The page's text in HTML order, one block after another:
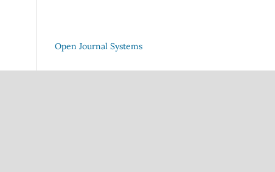
Open Journal Systems